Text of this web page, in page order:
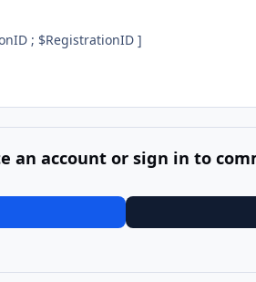
; $RegistrationID ]
an account or sign in to